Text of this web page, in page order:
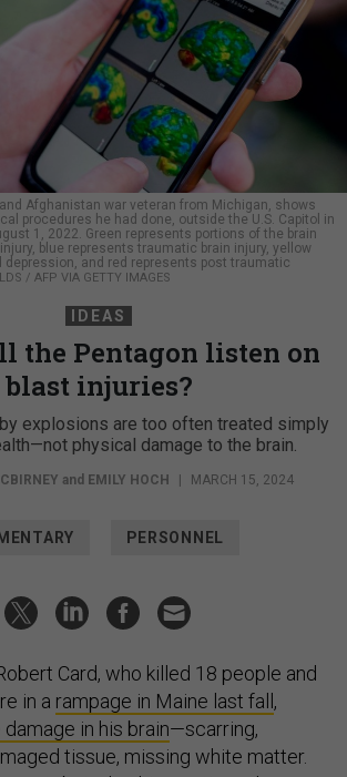
Afghanistan war veteran from Michigan, shows
procedures he had done, outside the U.S. Capitol in
1, 2022. Green represents portions of the brain
blue represents traumatic brain injury, yellow
depression, and red represents post traumatic
/ AFP VIA GETTY IMAGES
IDEAS
the Pentagon listen on
blast injuries?
explosions are too often treated simply
physical damage to the brain.
and EMILY HOCH MARCH 15, 2024
PERSONNEL
Card, who killed 18 people and
in a rampage in Maine last fall ,
in his brain—scarring,
tissue, missing white matter.